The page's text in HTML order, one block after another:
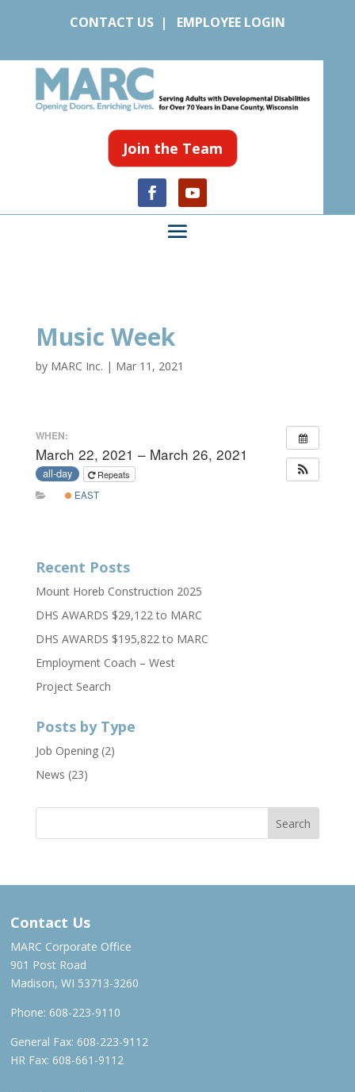
CONTACT US| EMPLOYEE LOGIN
Join the Team
Music Week
by MARC Inc. | Mar 11, 2021
WHEN:
March 22, 2021 – March 26, 2021
all-day
Repeats
EAST
Recent Posts
Mount Horeb Construction 2025
DHS AWARDS $29,122 to MARC
DHS AWARDS $195,822 to MARC
Employment Coach – West
Project Search
Posts by Type
Job Opening(2)
News (23)
Contact Us
MARC Corporate Office
901 Post Road
Madison, WI 53713-3260
Phone: 608-223-9110
General Fax: 608-223-9112
HR Fax: 608-661-9112